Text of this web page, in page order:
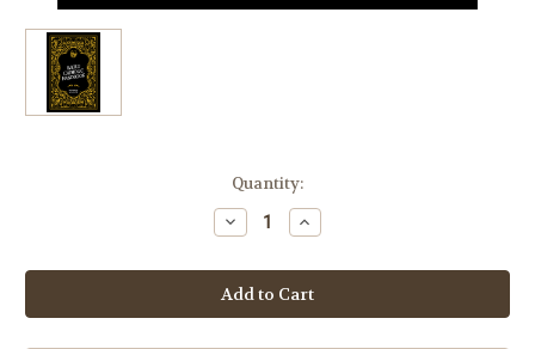
Quantity:
Decrease
Quantity
Weird
Catholic
Handbook
Increase
Quantity
Weird
Catholic
Handbook